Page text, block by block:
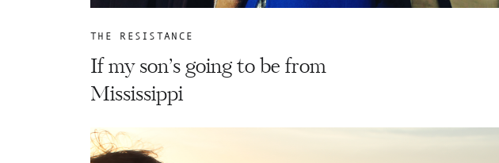
THE RESISTANCE
If my son’s going to be from
Mississippi